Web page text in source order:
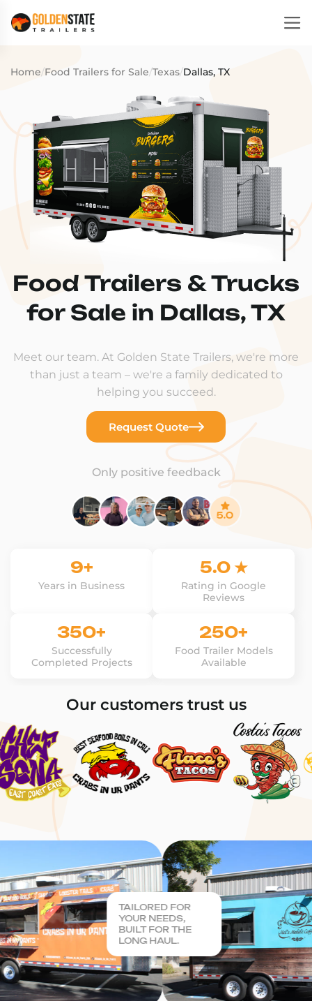
Home/Food Trailers for Sale/Texas/Dallas, TX
Food Trailers & Trucks
for Sale in Dallas, TX
Meet our team. At Golden State Trailers, we're more
than just a team – we're a family dedicated to
helping you succeed.
Request Quote
Only positive feedback
9+
Years in Business
5.0 ★
Rating in Google
Reviews
350+
Successfully
Completed Projects
250+
Food Trailer Models
Available
Our customers trust us
TAILORED FOR
YOUR NEEDS,
BUILT FOR THE
LONG HAUL.